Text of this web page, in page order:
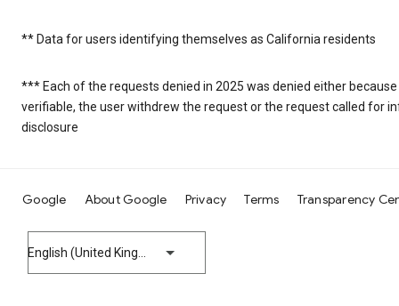
** Data for users identifying themselves as California residents
*** Each of the requests denied in 2025 was denied either
verifiable, the user withdrew the request or the request called for
disclosure
Google About Google Privacy Terms Transparency
English (United Kingdom)